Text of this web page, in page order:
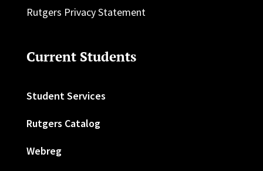
Rutgers Privacy Statement
Current Students
Student Services
Rutgers Catalog
Webreg